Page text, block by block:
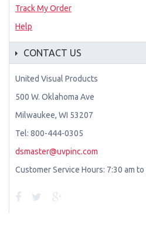
Track My Order
Help
CONTACT US
United Visual Products
500 W. Oklahoma Ave
Milwaukee, WI 53207
Tel: 800-444-0305
dsmaster@uvpinc.com
Customer Service Hours: 7:30 am to